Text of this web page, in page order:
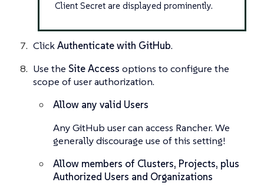
Client Secret are displayed prominently.
ClickAuthenticate with GitHub.
Use the Site Access options to configure the
scope of user authorization.
Allow any valid Users
AnyGitHub user can access Rancher. We
generally discourage use of this setting!
Allow members of Clusters, Projects, plus
Authorized Users and Organizations